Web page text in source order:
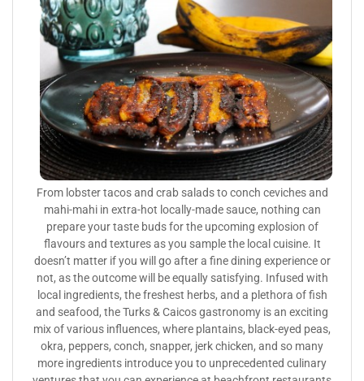
From lobster tacos and crab salads to conch ceviches and
mahi-mahi in extra-hot locally-made sauce, nothing can
prepare your taste buds for the upcoming explosion of
flavours and textures as you sample the local cuisine. It
doesn’t matter if you will go after a fine dining experience or
not, as the outcome will be equally satisfying. Infused with
local ingredients, the freshest herbs, and a plethora of fish
and seafood, the Turks & Caicos gastronomy is an exciting
mix of various influences, where plantains, black-eyed peas,
okra, peppers, conch, snapper, jerk chicken, and so many
more ingredients introduce you to unprecedented culinary